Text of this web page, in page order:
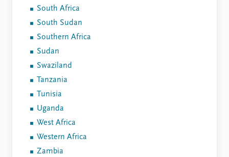
South Africa
South Sudan
Southern Africa
Sudan
Swaziland
Tanzania
Tunisia
Uganda
West Africa
Western Africa
Zambia